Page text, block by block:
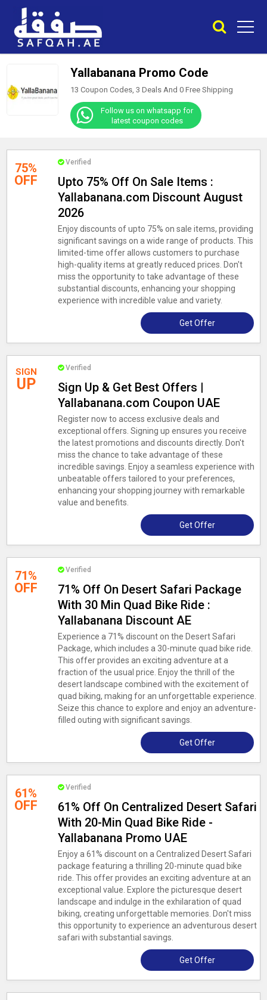
Yallabanana Promo Code
13 Coupon Codes, 3 Deals And 0Free Shipping
Follow us on whatsapp for
latest coupon codes
75%
OFF
Verified
Upto 75% Off On Sale Items :
Yallabanana.com Discount August
2026
Enjoy discounts of upto 75% on sale items, providing
significant savings on a wide range of products. This
limited-time offer allows customers to purchase
high-quality items at greatly reduced prices. Don't
miss the opportunity to take advantage of these
substantial discounts, enhancing your shopping
experience with incredible value and variety.
Get Offer
SIGN
UP
Verified
Sign Up & Get Best Offers |
Yallabanana.com Coupon UAE
Register now to access exclusive deals and
exceptional offers. Signing up ensures you receive
the latest promotions and discounts directly. Don't
miss the chance to take advantage of these
incredible savings. Enjoy a seamless experience with
unbeatable offers tailored to your preferences,
enhancing your shopping journey with remarkable
value and benefits.
Get Offer
71%
OFF
Verified
71% Off On Desert Safari Package
With 30 Min Quad Bike Ride :
Yallabanana Discount AE
Experience a 71% discount on the Desert Safari
Package, which includes a 30-minute quad bike ride.
This offer provides an exciting adventure at a
fraction of the usual price. Enjoy the thrill of the
desert landscape combined with the excitement of
quad biking, making for an unforgettable experience.
Seize this chance to explore and enjoy an adventure-
filled outing with significant savings.
Get Offer
61%
OFF
Verified
61% Off On Centralized Desert Safari
With 20-Min Quad Bike Ride -
Yallabanana Promo UAE
Enjoy a 61% discount on a Centralized Desert Safari
package featuring a thrilling 20-minute quad bike
ride. This offer provides an exciting adventure at an
exceptional value. Explore the picturesque desert
landscape and indulge in the exhilaration of quad
biking, creating unforgettable memories. Don't miss
this opportunity to experience an adventurous desert
safari with substantial savings.
Get Offer